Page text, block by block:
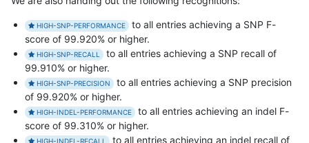
HIGH-SNP-PERFORMANCE
to all entries achieving a SNP F-
score of 99.920% or higher.
HIGH-SNP-RECALL
to all entries achieving a SNP recall of
99.910% or higher.
HIGH-SNP-PRECISION
to all entries achieving a SNP precision
of 99.920% or higher.
HIGH-INDEL-PERFORMANCE
to all entries achieving an indel F-
score of 99.310% or higher.
HIGH-INDEL-RECALL to all entries achieving an indel recall of